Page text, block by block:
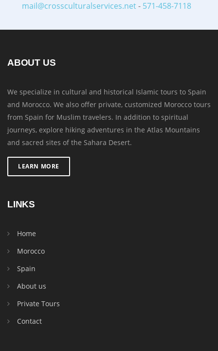
mail@crossculturalservices.net- 571-458-7118
ABOUT US
We specialize in cultural and historical Islamic tours to Spain
and Morocco. We also offer private, customized Morocco tours
from Spain for Muslim travelers. In addition to spiritual
journeys, explore hiking adventures in the Atlas Mountains
and sacred sites of the Sahara Desert.
LEARN MORE
LINKS
Home
Morocco
Spain
About us
Private Tours
Contact